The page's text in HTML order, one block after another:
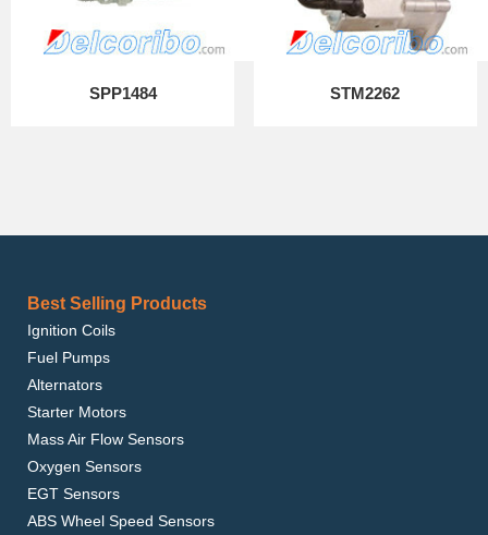
SPP1484 STM2262
Best Selling Products
Ignition Coils
Fuel Pumps
Alternators
Starter Motors
Mass Air Flow Sensors
Oxygen Sensors
EGT Sensors
ABS Wheel Speed Sensors